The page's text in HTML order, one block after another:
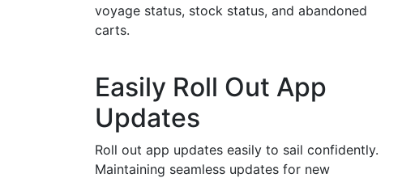
voyage status, stock status, and abandoned
carts.
Easily Roll Out App
Updates
Roll out app updates easily to sail confidently.
Maintaining seamless updates for new